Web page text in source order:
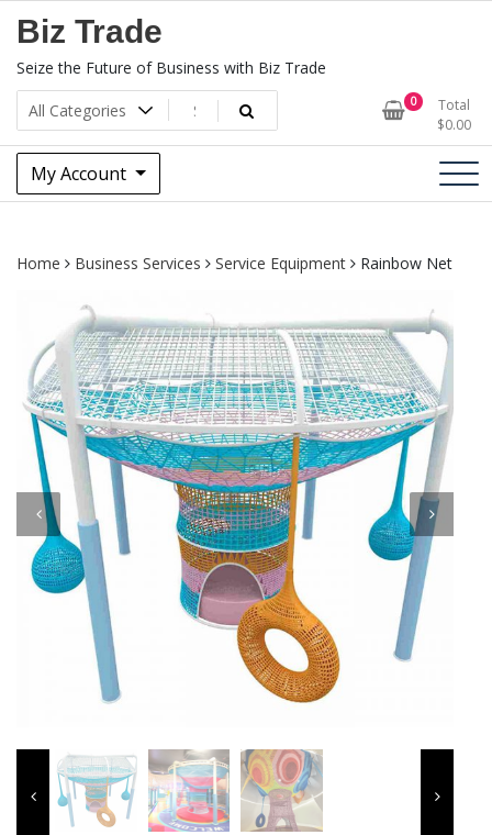
Biz Trade
Seize the Future of Business with Biz Trade
0
Total
$0.00
My Account
Home Business Services Service Equipment Rainbow Net